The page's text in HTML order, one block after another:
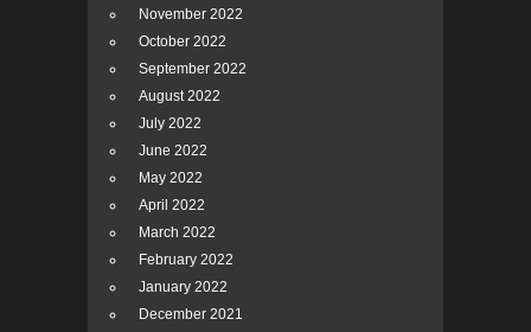
November 2022
October 2022
September 2022
August 2022
July 2022
June 2022
May 2022
April 2022
March 2022
February 2022
January 2022
December 2021